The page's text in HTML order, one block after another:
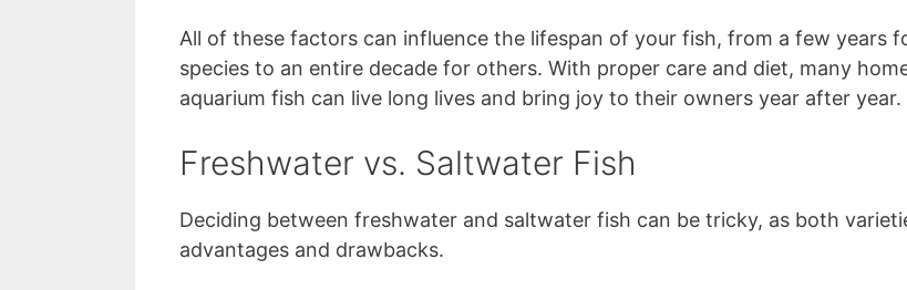
All of these factors can influence the lifespan of your fish, from a few years
species to an entire decade for others. With proper care and diet, many
aquarium fish can live long lives and bring joy to their owners year after year.
Freshwater vs. Saltwater Fish
Deciding between freshwater and saltwater fish can be tricky, as both
advantages and drawbacks.